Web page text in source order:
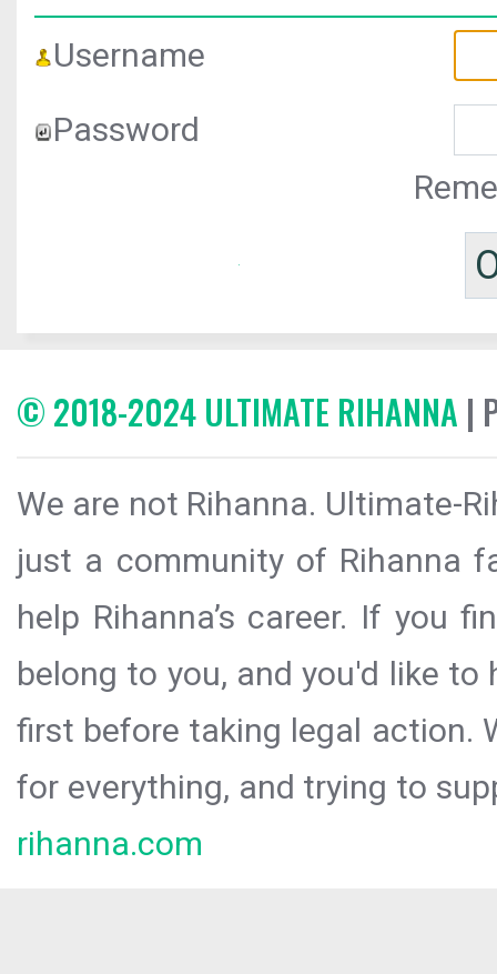
Username
Password
© 2018-2024 ULTIMATE RIHANNA |
We are not Rihanna. Ultimate-
just a community of Rihanna
help Rihanna’s career. If you
belong to you, and you'd like
first before taking legal action.
for everything, and trying to
rihanna.com